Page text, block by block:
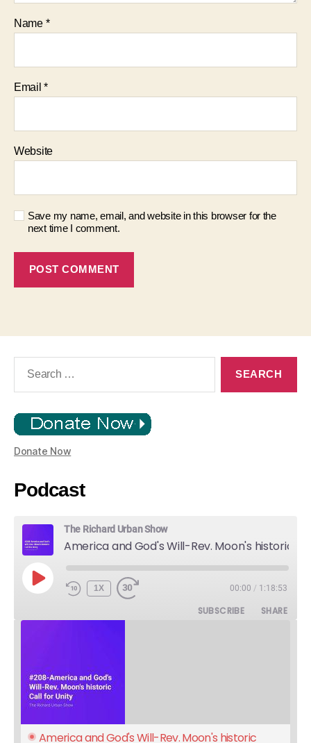
Name *
Email*
Website
Save my name, email, and website in this browser for the
next time I comment.
Donate Now
Podcast
The Richard Urban Show
PLAY
EPISODE
1X 00:00 / 1:18:53
SUBSCRIBE SHARE
America and God's Will-Rev. Moon's historic